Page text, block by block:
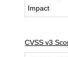
Impact
CVSS v3